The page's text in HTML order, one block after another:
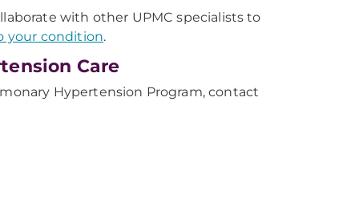
with other UPMC specialists to
your condition.
Care
Hypertension Program, contact